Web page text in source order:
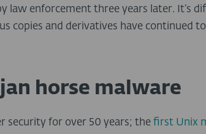
law enforcement three years later. It’s
copies and derivatives have continued
horse malware
security for over 50 years; the first Unix